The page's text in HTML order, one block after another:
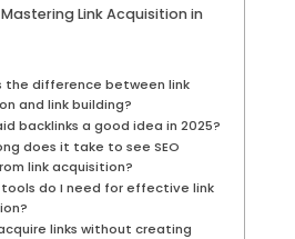
Link Acquisition in
the difference between link
and link building?
backlinks a good idea in 2025?
does it take to see SEO
link acquisition?
tools do I need for effective link
links without creating